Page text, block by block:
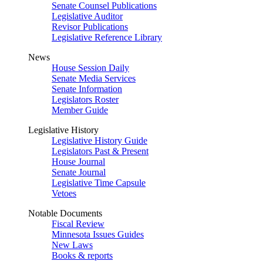
Senate Counsel Publications
Legislative Auditor
Revisor Publications
Legislative Reference Library
News
House Session Daily
Senate Media Services
Senate Information
Legislators Roster
Member Guide
Legislative History
Legislative History Guide
Legislators Past & Present
House Journal
Senate Journal
Legislative Time Capsule
Vetoes
Notable Documents
Fiscal Review
Minnesota Issues Guides
New Laws
Books & reports